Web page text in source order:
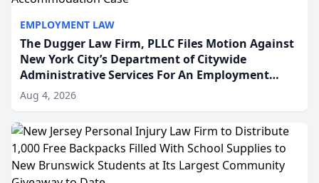
EMPLOYMENT LAW
The Dugger Law Firm, PLLC Files Motion Against
New York City’s Department of Citywide
Administrative Services For An Employment
Disability-Accommodation Case
Aug 4, 2026